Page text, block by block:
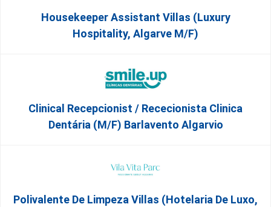
Housekeeper Assistant Villas (Luxury
Hospitality, Algarve M/F)
Clinical Recepcionist / Rececionista Clinica
Dentária (M/F) Barlavento Algarvio
Polivalente De Limpeza Villas (Hotelaria De Luxo,